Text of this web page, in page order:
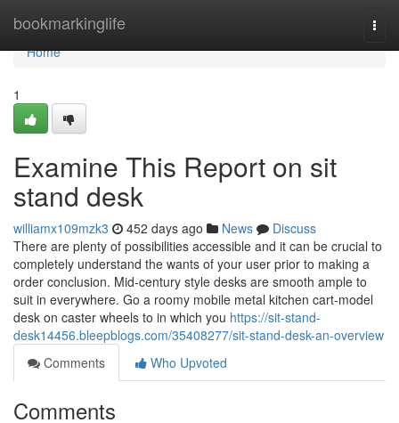
bookmarkinglife
Home
Home
1
Examine This Report on sit
stand desk
williamx109mzk3 452 days ago News
Discuss
There are plenty of possibilities accessible and it can be crucial to
completely understand the wants of your user prior to making a
order conclusion. Mid-century style desks are smooth ample to
suit in everywhere. Go a roomy mobile metal kitchen cart-model
desk on caster wheels to in which you https://sit-stand-
desk14456.bleepblogs.com/35408277/sit-stand-desk-an-overview
Comments
Who Upvoted
Comments